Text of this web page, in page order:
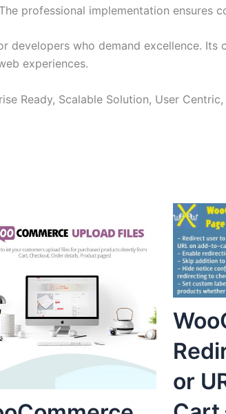
professional implementation ensures
developers who demand excellence.
experiences.
Ready, Scalable Solution, User
or